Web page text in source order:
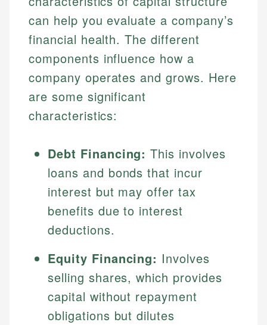
can help you evaluate a company’s
financial health. The different
components influence how a
company operates and grows. Here
are some significant
characteristics:
Debt Financing: This involves
loans and bonds that incur
interest but may offer tax
benefits due to interest
deductions.
Equity Financing: Involves
selling shares, which provides
capital without repayment
obligations but dilutes